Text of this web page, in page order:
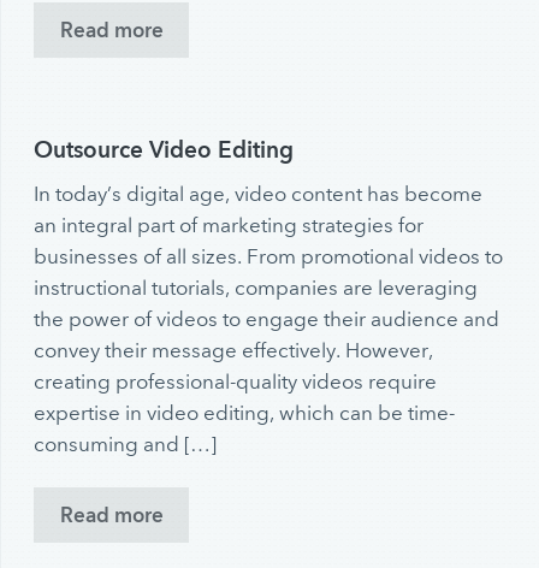
Read more
Outsource Video Editing
In today’s digital age, video content has become
an integral part of marketing strategies for
businesses of all sizes. From promotional videos to
instructional tutorials, companies are leveraging
the power of videos to engage their audience and
convey their message effectively. However,
creating professional-quality videos require
expertise in video editing, which can be time-
consuming and […]
Read more